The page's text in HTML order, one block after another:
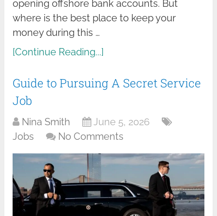
opening offshore bank accounts. But
where is the best place to keep your
money during this …
[Continue Reading...]
Guide to Pursuing A Secret Service
Job
Nina Smith
June 5, 2026
Jobs
No Comments